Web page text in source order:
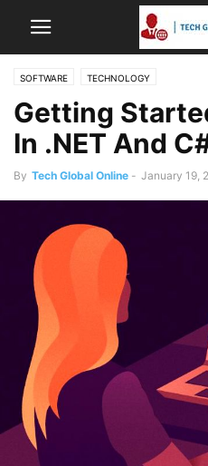
SOFTWARE TECHNOLOGY
Getting
In .NET And
By Tech Global Online - January 19,